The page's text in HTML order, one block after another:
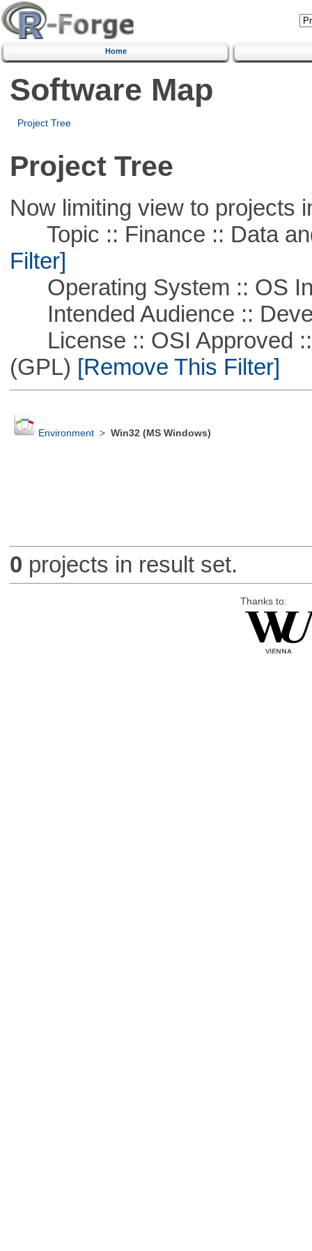
Home
Software Map
Project Tree
Project Tree
Now limiting view to projects
Topic :: Finance :: Data
Filter]
Operating System :: OS
Intended Audience ::
License :: OSI Approved ::
(GPL) [Remove This Filter]
Environment> Win32 (MS Windows)
0 projects in result set.
Thanks to: